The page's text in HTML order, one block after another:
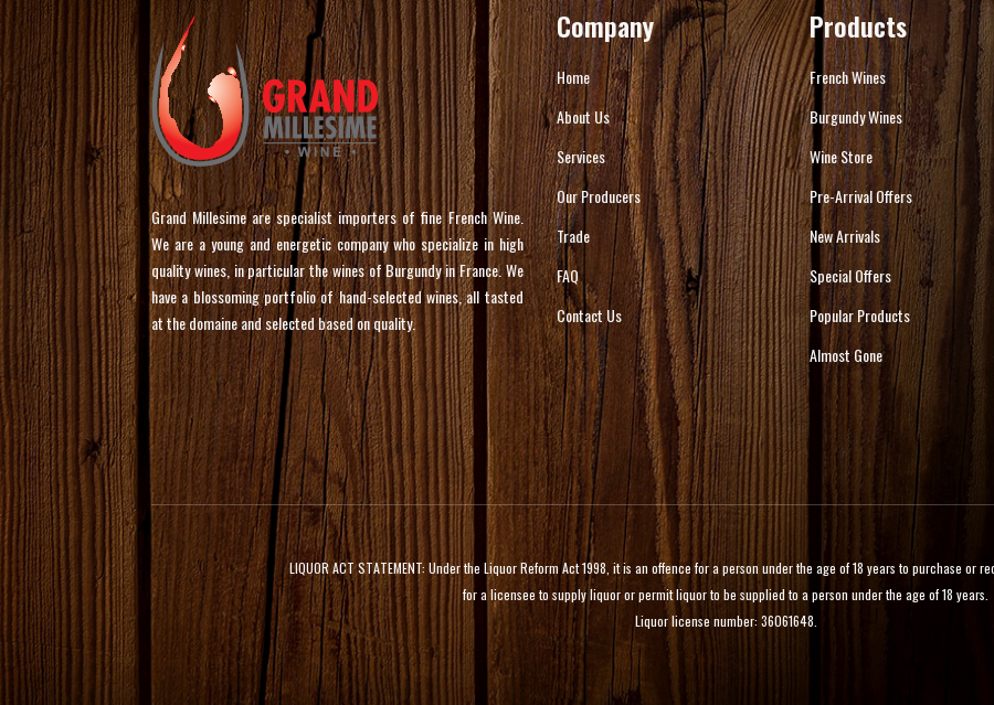
Grand Millesime are specialist importers of fine French Wine.
We are a young and energetic company who specialize in high
quality wines, in particular the wines of Burgundy in France. We
have a blossoming portfolio of hand-selected wines, all tasted
at the domaine and selected based on quality.
Company
Home
About Us
Services
Our Producers
Trade
FAQ
Contact Us
Products
French Wines
Burgundy Wines
Wine Store
Pre-Arrival Offers
New Arrivals
Special Offers
Popular Products
Almost Gone
LIQUOR ACT STATEMENT: Under the Liquor Reform Act 1998, it is an offence for a person under the age of 18 years to purchase or
for a licensee to supply liquor or permit liquor to be supplied to a person under the age of 18 years.
Liquor license number: 36061648.